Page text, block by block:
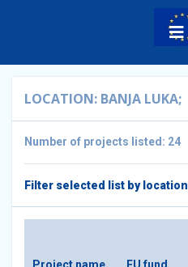
LOCATION: BANJA LUKA;
Number of projects listed: 24
Filter selected list by location